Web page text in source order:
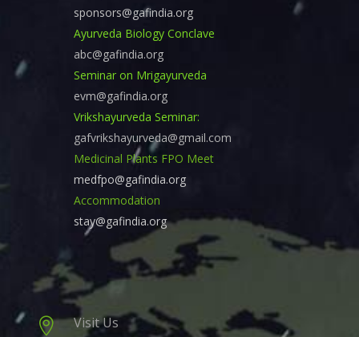
sponsors@gafindia.org
Ayurveda Biology Conclave
abc@gafindia.org
Seminar on Mrigayurveda
evm@gafindia.org
Vrikshayurveda Seminar:
gafvrikshayurveda@gmail.com
Medicinal Plants FPO Meet
medfpo@gafindia.org
Accommodation
stay@gafindia.org
 Visit Us